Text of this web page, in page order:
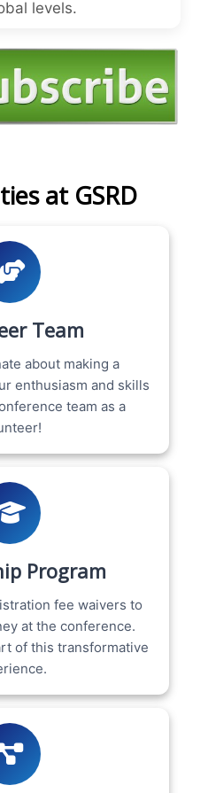
levels.
at GSRD
Team
about making a
enthusiasm and skills
team as a
Program
fee waivers to
at the conference.
of this transformative